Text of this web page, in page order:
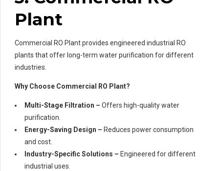
Plant
Commercial RO Plant provides engineered industrial RO
plants that offer long-term water purification for different
industries.
Why Choose Commercial RO Plant?
Multi-Stage Filtration – Offers high-quality water
purification.
Energy-Saving Design – Reduces power consumption
and cost.
Industry-Specific Solutions – Engineered for different
industrial uses.